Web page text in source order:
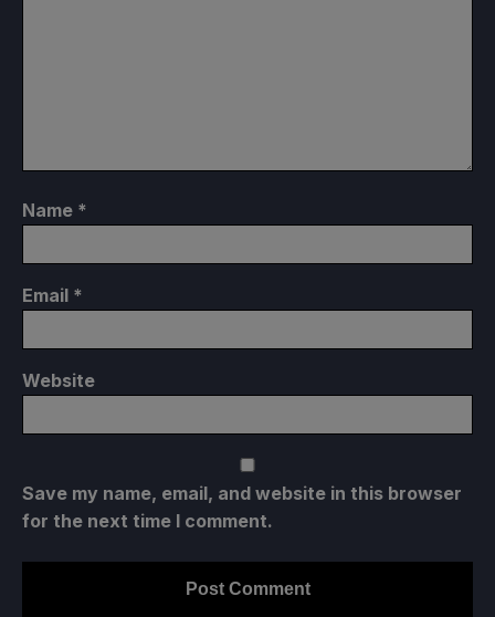
Name *
Email *
Website
Save my name, email, and website in this browser
for the next time I comment.